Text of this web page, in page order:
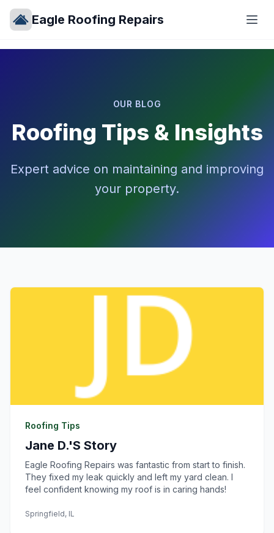
Eagle Roofing Repairs
OUR BLOG
Roofing Tips & Insights
Expert advice on maintaining and improving
your property.
Roofing Tips
Jane D.'s Story
Eagle Roofing Repairs was fantastic from start to finish.
They fixed my leak quickly and left my yard clean. I
feel confident knowing my roof is in caring hands!
Springfield, IL